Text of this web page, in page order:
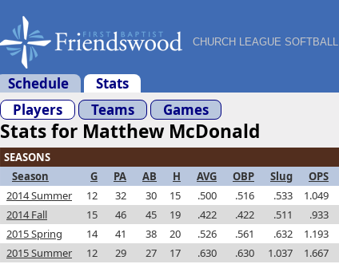
CHURCH LEAGUE SOFTBALL
Schedule
Stats
Players
Teams Games
Stats for Matthew McDonald
SEASONS
Season
G PA AB H AVG OBP Slug OPS
2014 Summer
12 32 30 15 .500 .516 .533 1.049
2014 Fall
15 46 45 19 .422 .422 .511 .933
2015 Spring
14 41 38 20 .526 .561 .632 1.193
2015 Summer
12 29 27 17 .630 .630 1.037 1.667